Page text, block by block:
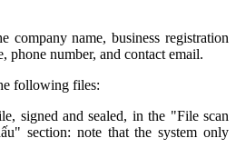
company name, business registration
phone number, and contact email.
following files:
signed and sealed, in the "File scan
section: note that the system only